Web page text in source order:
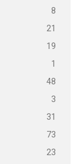
8
21
19
1
48
3
31
73
23